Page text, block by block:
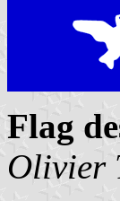
Flag
Olivier